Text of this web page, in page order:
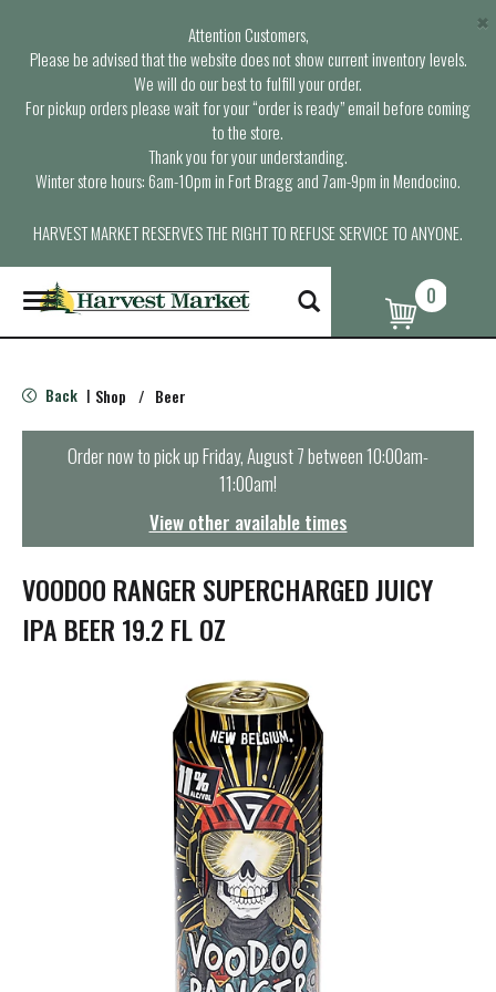
Attention Customers,
Please be advised that the website does not show current inventory levels.
We will do our best to fulfill your order.
For pickup orders please wait for your “order is ready” email before coming
to the store.
Thank you for your understanding.
Winter store hours: 6am-10pm in Fort Bragg and 7am-9pm in Mendocino.
HARVEST MARKET RESERVES THE RIGHT TO REFUSE SERVICE TO ANYONE.
×
T
o
g
e
n
t
i
o
n
0
Back | Shop / Beer
Order now to pick upFriday, August 7 between 10:00am-
11:00am!
View other available times
VOODOO RANGER SUPERCHARGED JUICY
IPA BEER 19.2 FL OZ